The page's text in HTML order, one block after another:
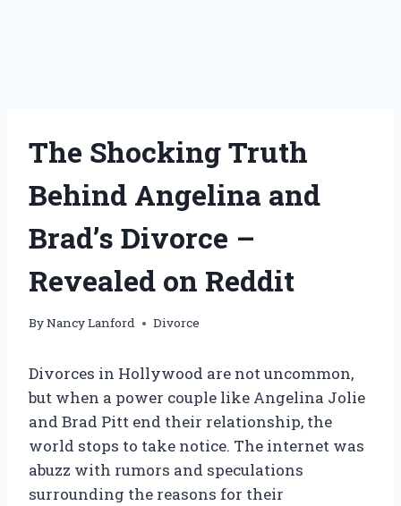
The Shocking Truth
Behind Angelina and
Brad’s Divorce –
Revealed on Reddit
ByNancy Lanford Divorce
Divorces in Hollywood are not uncommon,
but when a power couple like Angelina Jolie
and Brad Pitt end their relationship, the
world stops to take notice. The internet was
abuzz with rumors and speculations
surrounding the reasons for their